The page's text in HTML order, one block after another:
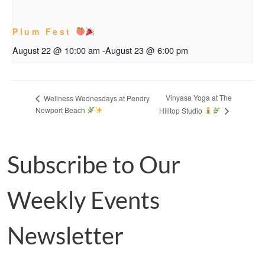
Plum Fest
August 22 @ 10:00 am -August 23 @ 6:00 pm
Wellness Wednesdays at Pendry
Newport Beach
Vinyasa Yoga at The
Hilltop Studio
Subscribe to Our
Weekly Events
Newsletter